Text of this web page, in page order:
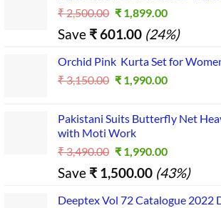
₹2,500.00 Original
price
was:
₹ 2,500.00.
₹1,899.00Current
price
is:
₹ 1,899.00.
Save ₹601.00 (24%)
Orchid Pink Kurta Set for
₹3,150.00 Original
₹ 3,150.00.
₹1,990.00Current
₹ 1,990.00.
Pakistani Suits Butterfly Net
with Moti Work
₹3,490.00 Original
price
was:
₹ 3,490.00.
₹1,990.00Current
price
is:
₹ 1,990.00.
Save ₹ 1,500.00 (43%)
Deeptex Vol 72 Catalogue 2022